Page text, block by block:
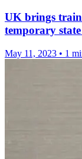
UK brings
temporary
May 11, 2023 • 1